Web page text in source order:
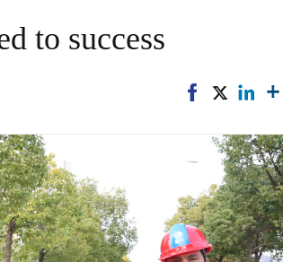
to success